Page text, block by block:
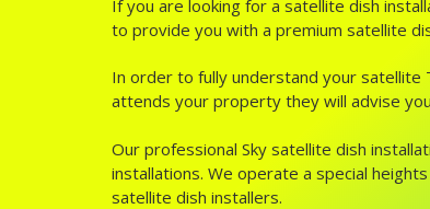
If you are looking for a satellite dish
to provide you with a premium satellite
In order to fully understand your
attends your property they will advise
Our professional Sky satellite dish
installations. We operate a special
satellite dish installers.